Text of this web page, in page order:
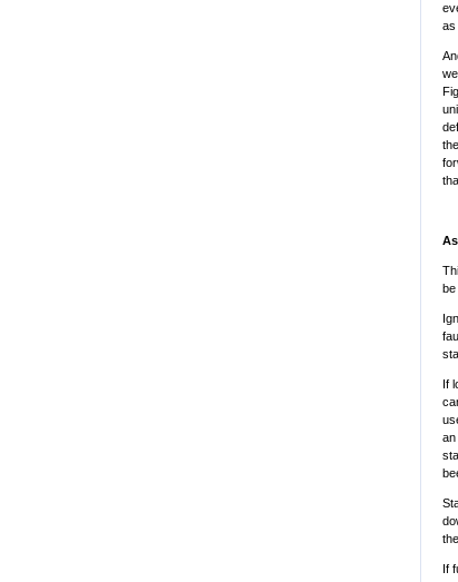
as
If
an
If